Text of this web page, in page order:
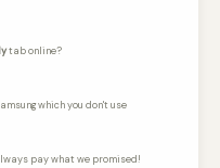
tab online?
which you don't use
pay what we promised!